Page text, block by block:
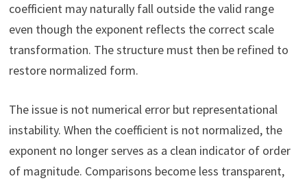
coefficient may naturally fall outside the valid range
even though the exponent reflects the correct scale
transformation. The structure must then be refined to
restore normalized form.
The issue is not numerical error but representational
instability. When the coefficient is not normalized, the
exponent no longer serves as a clean indicator of order
of magnitude. Comparisons become less transparent,